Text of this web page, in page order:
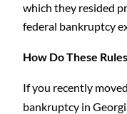
which they resided
federal bankruptcy
How Do These
If you recently
bankruptcy in